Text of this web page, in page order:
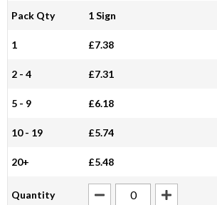
Pack Qty 1 Sign
1 £7.38
2 - 4 £7.31
5 - 9 £6.18
10 - 19 £5.74
20+ £5.48
Quantity